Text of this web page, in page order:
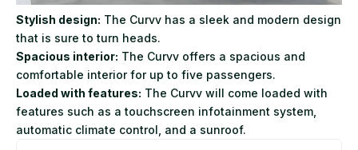
Stylish design: The Curvv has a sleek and modern design
that is sure to turn heads.
Spacious interior: The Curvv offers a spacious and
comfortable interior for up to five passengers.
Loaded with features: The Curvv will come loaded with
features such as a touchscreen infotainment system,
automatic climate control, and a sunroof.